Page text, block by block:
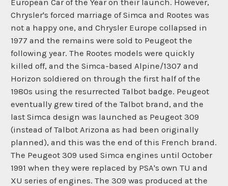
European Car of the Year on their launch. However,
Chrysler's forced marriage of Simca and Rootes was
not a happy one, and Chrysler Europe collapsed in
1977 and the remains were sold to Peugeot the
following year. The Rootes models were quickly
killed off, and the Simca-based Alpine/1307 and
Horizon soldiered on through the first half of the
1980s using the resurrected Talbot badge. Peugeot
eventually grew tired of the Talbot brand, and the
last Simca design was launched as Peugeot 309
(instead of Talbot Arizona as had been originally
planned), and this was the end of this French brand.
The Peugeot 309 used Simca engines until October
1991 when they were replaced by PSA's own TU and
XU series of engines. The 309 was produced at the